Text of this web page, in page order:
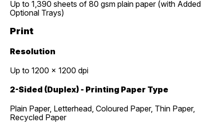
Up to 1,390 sheets of 80 gsm plain paper (with Added
Optional Trays)
Print
Resolution
Up to 1200 x 1200 dpi
2-Sided (Duplex) - Printing Paper Type
Plain Paper, Letterhead, Coloured Paper, Thin Paper,
Recycled Paper